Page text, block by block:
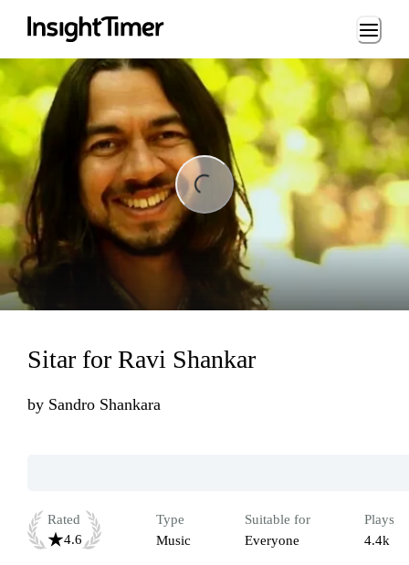
Loading...
Sitar for Ravi Shankar
by Sandro Shankara
Rated
4.6
Type
Music
Suitable for
Everyone
Plays
4.4k